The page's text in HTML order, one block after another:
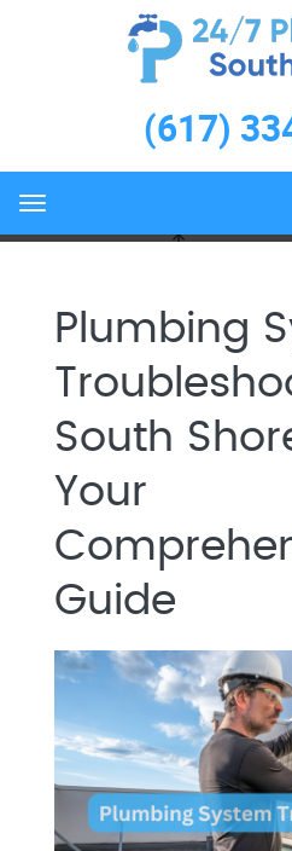
(617)
Menu
Plumbing
Home
Plumbing System
Plumbing
South
Your
Guide